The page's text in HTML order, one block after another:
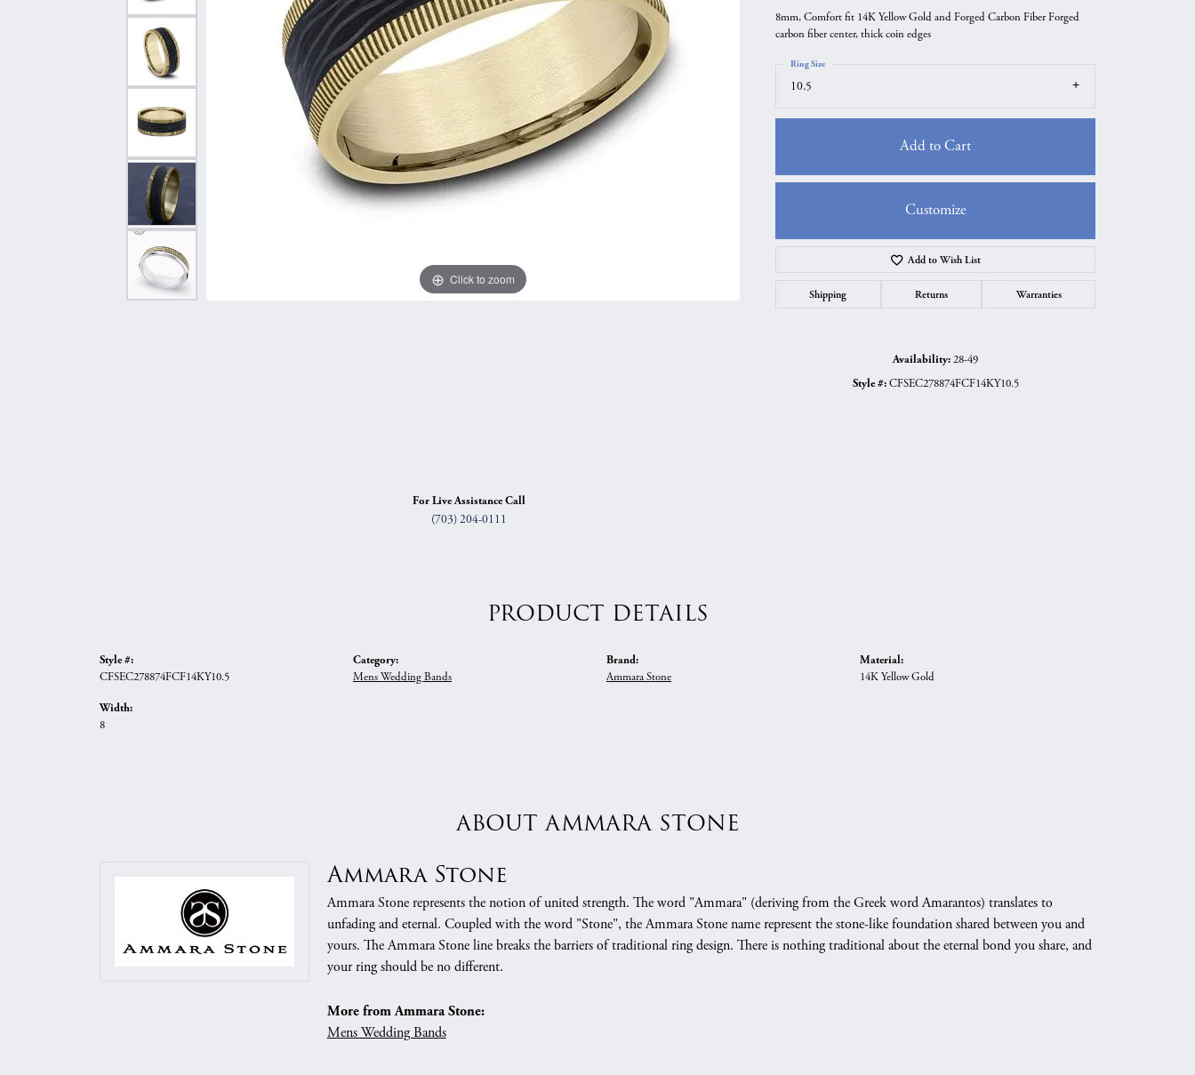
Shop All Styles
Curved Bands
View All Bands
Anniversary Gift Guide
Necklaces & Pendants
Chains
Bracelets
Earrings
Necklaces & Pendants
Quest Exclusive
Uneek
Verragio
Click to zoom
For Live Assistance Call
(703) 204-0111
8mm, Comfort fit 14K Yellow Gold and Forged Carbon Fiber Forged
carbon fiber center, thick coin edges
10.5
Ring Size
Add to Cart
Customize
Add to Wish List
Shipping Returns Warranties
Availability:28-49
Style #: CFSEC278874FCF14KY10.5
PRODUCT DETAILS
Style #:
CFSEC278874FCF14KY10.5
Width:
8
Category:
Mens Wedding Bands
Brand:
Ammara Stone
Material:
14K Yellow Gold
ABOUT AMMARA STONE
Ammara Stone
Ammara Stone represents the notion of united strength. The word "Ammara" (deriving from the Greek word Amarantos) translates to
unfading and eternal. Coupled with the word "Stone", the Ammara Stone name represent the stone-like foundation shared between you and
yours. The Ammara Stone line breaks the barriers of traditional ring design. There is nothing traditional about the eternal bond you share, and
your ring should be no different.
More from Ammara Stone:
Mens Wedding Bands